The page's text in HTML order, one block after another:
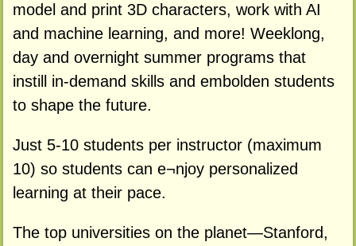
model and print 3D characters, work with AI
and machine learning, and more! Weeklong,
day and overnight summer programs that
instill in-demand skills and embolden students
to shape the future.
Just 5-10 students per instructor (maximum
10) so students can e¬njoy personalized
learning at their pace.
The top universities on the planet—Stanford,